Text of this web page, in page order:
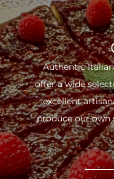
Authentic
offer a wide
excellent
produce our own